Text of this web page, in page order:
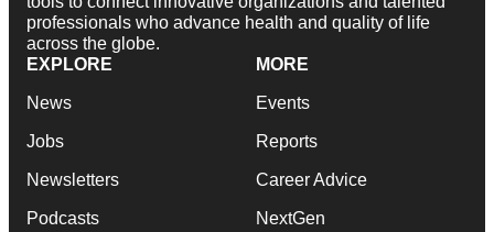
professionals who advance health and quality of life
across the globe.
EXPLORE
News
Jobs
Newsletters
Podcasts
MORE
Events
Reports
Career Advice
NextGen